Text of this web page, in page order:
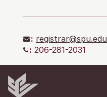
: registrar@spu.edu
: 206-281-2031